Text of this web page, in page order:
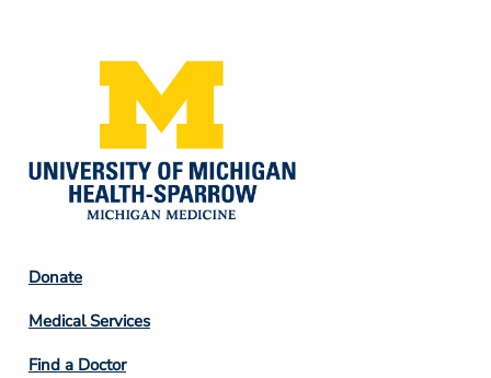
Footer
Column
2
Donate
Medical Services
Find a Doctor